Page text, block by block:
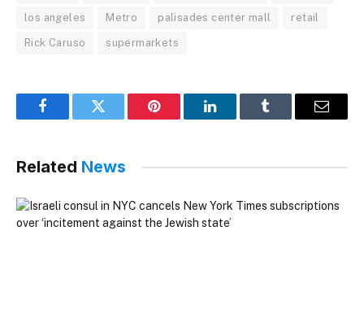
los angeles Metro palisades center mall retail
Rick Caruso supermarkets
FacebookTwitter Pinterest LinkedInTumblr Email
Related News